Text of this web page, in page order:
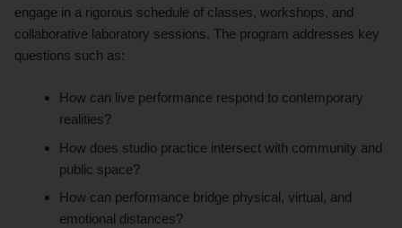
engage in a rigorous schedule of classes, workshops, and
collaborative laboratory sessions. The program addresses key
questions such as:
How can live performance respond to contemporary
realities?
How does studio practice intersect with community and
public space?
How can performance bridge physical, virtual, and
emotional distances?